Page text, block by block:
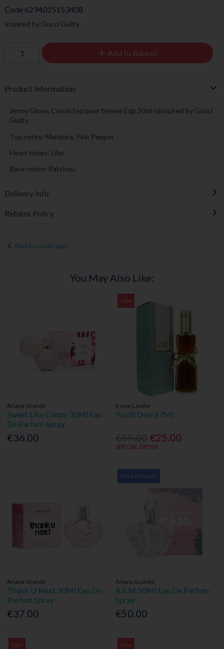
Code 6294015153408
Inspired by Gucci Guilty
Add to Basket
Product Information
Jenny Glows Convicted pour femme Edp 30ml isinspired by Gucci
Guilty
Top notes: Mandora, Pink Pepper
Heart notes: Lilac
Base notes: Patchou
Delivery Info
Returns Policy
Back to results page
You May Also Like:
Ariana Grande
Sweet Like Candy 30Ml Eau
De Parfum Spray
€36.00
Sale
Estee Lauder
Youth Dew 67Ml
€25.00
SPECIAL OFFER
Ariana Grande
Thank U Next 30Ml Eau De
Parfum Spray
€37.00
Free Delivery
Ariana Grande
R.E.M 50Ml Eau De Parfum
Spray
€50.00
Sale Sale